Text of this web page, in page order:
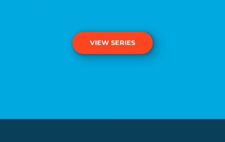
VIEW SERIES